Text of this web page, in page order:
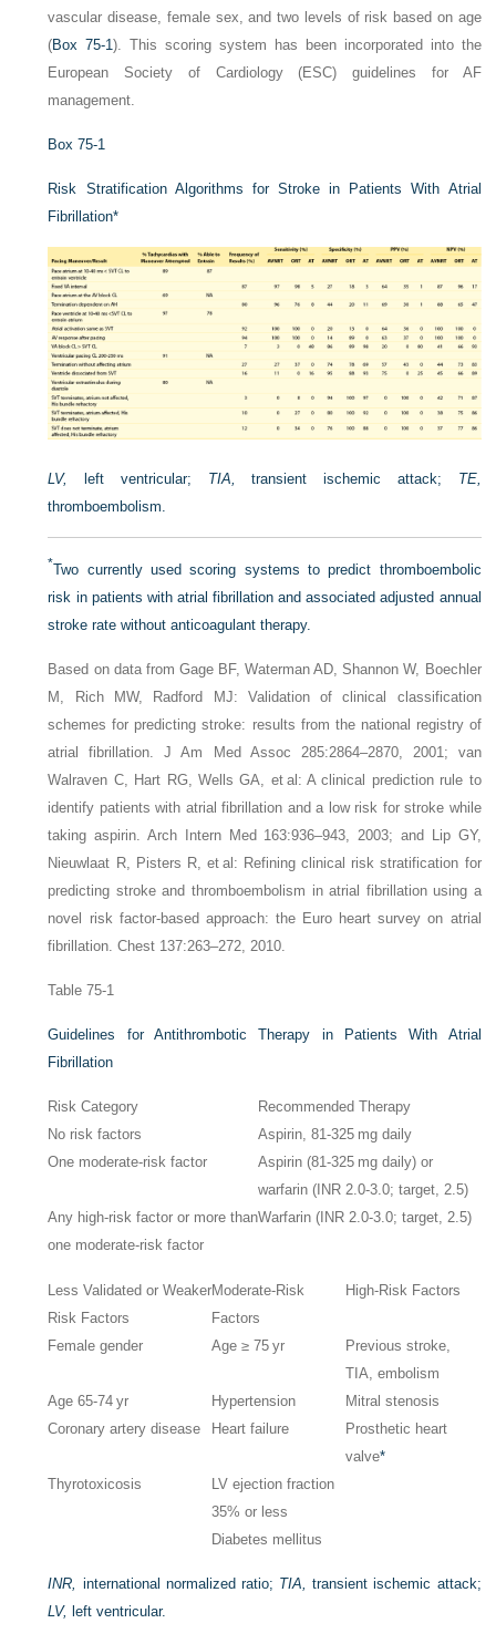
vascular disease, female sex, and two levels of risk based on age
(Box 75-1). This scoring system has been incorporated into the
European Society of Cardiology (ESC) guidelines for AF
management.
Box 75-1
Risk Stratification Algorithms for Stroke in Patients With Atrial
Fibrillation*
LV, left ventricular; TIA, transient ischemic attack; TE,
thromboembolism.
*Two currently used scoring systems to predict thromboembolic
risk in patients with atrial fibrillation and associated adjusted annual
stroke rate without anticoagulant therapy.
Based on data from Gage BF, Waterman AD, Shannon W, Boechler
M, Rich MW, Radford MJ: Validation of clinical classification
schemes for predicting stroke: results from the national registry of
atrial fibrillation. J Am Med Assoc 285:2864–2870, 2001; van
Walraven C, Hart RG, Wells GA, et al: A clinical prediction rule to
identify patients with atrial fibrillation and a low risk for stroke while
taking aspirin. Arch Intern Med 163:936–943, 2003; and Lip GY,
Nieuwlaat R, Pisters R, et al: Refining clinical risk stratification for
predicting stroke and thromboembolism in atrial fibrillation using a
novel risk factor-based approach: the Euro heart survey on atrial
fibrillation. Chest 137:263–272, 2010.
Table 75-1
Guidelines for Antithrombotic Therapy in Patients With Atrial
Fibrillation
Risk Category
Recommended Therapy
No risk factors
Aspirin, 81-325 mg daily
One moderate-risk factor
Aspirin (81-325 mg daily) or
warfarin (INR 2.0-3.0; target, 2.5)
Any high-risk factor or more than
one moderate-risk factor
Warfarin (INR 2.0-3.0; target, 2.5)
Less Validated or Weaker
Risk Factors
Moderate-Risk
Factors
High-Risk Factors
Female gender Age ≥ 75 yr
Previous stroke,
TIA, embolism
Age 65-74 yr
Hypertension
Mitral stenosis
Coronary artery disease
Heart failure
Prosthetic heart
valve*
Thyrotoxicosis
LV ejection fraction
35% or less
Diabetes mellitus
INR, international normalized ratio; TIA, transient ischemic attack;
LV, left ventricular.